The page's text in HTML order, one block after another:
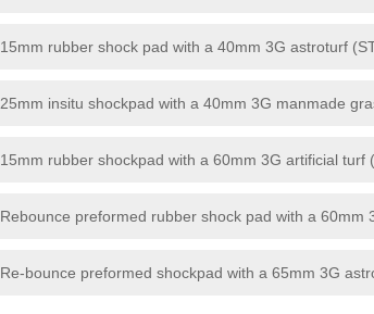
15mm rubber shock pad with a 40mm 3G astroturf
25mm insitu shockpad with a 40mm 3G manmade
15mm rubber shockpad with a 60mm 3G artificial turf
Rebounce preformed rubber shock pad with a 60mm
Re-bounce preformed shockpad with a 65mm 3G